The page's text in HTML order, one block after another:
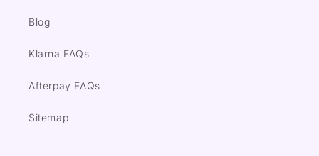
Blog
Klarna FAQs
Afterpay FAQs
Sitemap